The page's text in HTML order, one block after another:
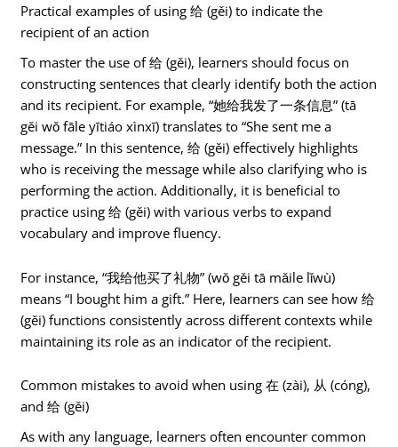
Practical examples of using 给 (gěi) to indicate the
recipient of an action
To master the use of 给 (gěi), learners should focus on
constructing sentences that clearly identify both the action
and its recipient. For example, “她给我发了一条信息” (tā
gěi wǒ fāle yītiáo xìnxī) translates to “She sent me a
message.” In this sentence, 给 (gěi) effectively highlights
who is receiving the message while also clarifying who is
performing the action. Additionally, it is beneficial to
practice using 给 (gěi) with various verbs to expand
vocabulary and improve fluency.
For instance, “我给他买了礼物” (wǒ gěi tā mǎile lǐwù)
means “I bought him a gift.” Here, learners can see how 给
(gěi) functions consistently across different contexts while
maintaining its role as an indicator of the recipient.
Common mistakes to avoid when using 在 (zài), 从 (cóng),
and 给 (gěi)
As with any language, learners often encounter common